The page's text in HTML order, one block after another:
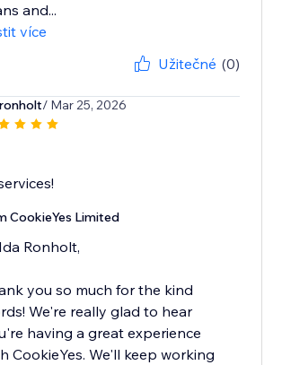
and...
více
Užitečné (0)
/ Mar 25, 2026
CookieYes Limited
Ronholt,
you so much for the kind
We're really glad to hear
having a great experience
CookieYes. We'll keep working